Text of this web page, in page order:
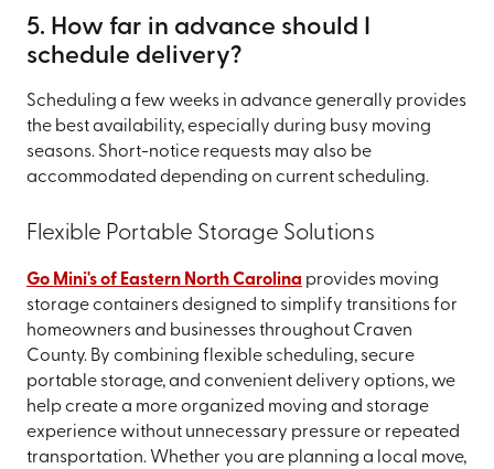
5. How far in advance should I
schedule delivery?
Scheduling a few weeks in advance generally provides
the best availability, especially during busy moving
seasons. Short-notice requests may also be
accommodated depending on current scheduling.
Flexible Portable Storage Solutions
Go Mini's of Eastern North Carolina provides moving
storage containers designed to simplify transitions for
homeowners and businesses throughout Craven
County. By combining flexible scheduling, secure
portable storage, and convenient delivery options, we
help create a more organized moving and storage
experience without unnecessary pressure or repeated
transportation. Whether you are planning a local move,